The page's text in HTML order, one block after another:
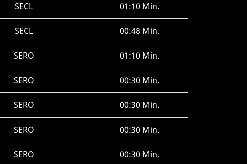
SECL 01:10 Min.
SECL 00:48 Min.
SERO 01:10 Min.
SERO 00:30 Min.
SERO 00:30 Min.
SERO 00:30 Min.
SERO 00:30 Min.